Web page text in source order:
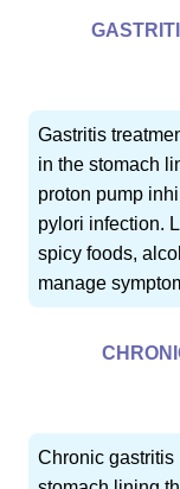
Gastritis
in the stomach
proton pump
pylori infection.
spicy foods,
manage
Chronic gastritis